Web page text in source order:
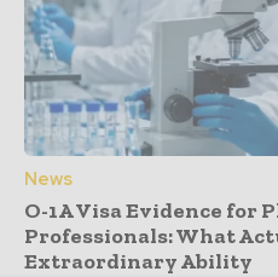
News
O-1A Visa Evidence for
Professionals: What
Extraordinary Ability